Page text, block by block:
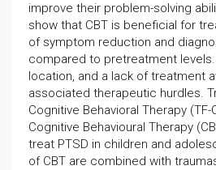
improve their problem-solving
show that CBT is beneficial for
of symptom reduction and
compared to pretreatment
location, and a lack of treatment
associated therapeutic hurdles.
Cognitive Behavioral Therapy
Cognitive Behavioural Therapy
treat PTSD in children and
of CBT are combined with